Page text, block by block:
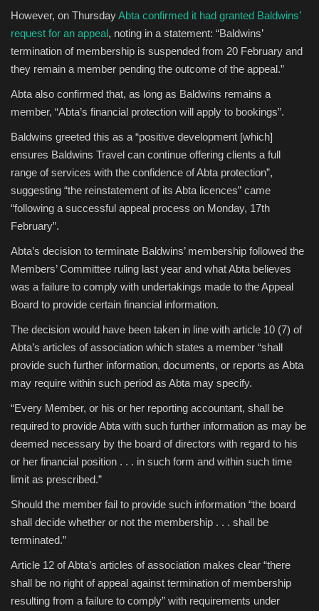
However, on ThursdayAbta confirmed it had granted Baldwins’
request for an appeal, noting in a statement: “Baldwins’
termination of membership is suspended from 20 February and
they remain a member pending the outcome of the appeal.”
Abta also confirmed that, as long as Baldwins remains a
member, “Abta’s financial protection will apply to bookings”.
Baldwins greeted this as a “positive development [which]
ensures Baldwins Travel can continue offering clients a full
range of services with the confidence of Abta protection”,
suggesting “the reinstatement of its Abta licences” came
“following a successful appeal process on Monday, 17th
February”.
Abta’s decision to terminate Baldwins’ membership followed the
Members’ Committee ruling last year and what Abta believes
was a failure to comply with undertakings made to the Appeal
Board to provide certain financial information.
The decision would have been taken in line with article 10 (7) of
Abta’s articles of association which states a member “shall
provide such further information, documents, or reports as Abta
may require within such period as Abta may specify.
“Every Member, or his or her reporting accountant, shall be
required to provide Abta with such further information as may be
deemed necessary by the board of directors with regard to his
or her financial position . . . in such form and within such time
limit as prescribed.”
Should the member fail to provide such information “the board
shall decide whether or not the membership . . . shall be
terminated.”
Article 12 of Abta’s articles of association makes clear “there
shall be no right of appeal against termination of membership
resulting from a failure to comply” with requirements under